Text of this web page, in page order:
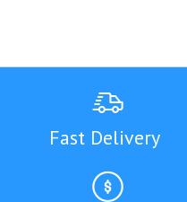
Fast Delivery